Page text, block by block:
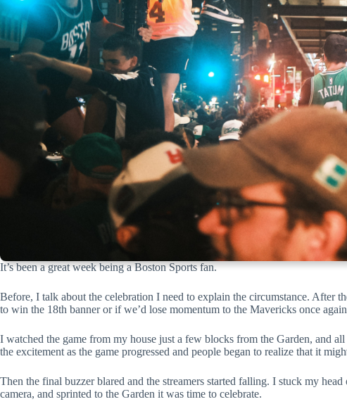
It’s been a great week being a Boston Sports fan.
Before, I talk about the celebration I need to explain the circumstance.
to win the 18th banner or if we’d lose momentum to the Mavericks once
I watched the game from my house just a few blocks from the Garden, and
the excitement as the game progressed and people began to realize that it
Then the final buzzer blared and the streamers started falling. I stuck my
camera, and sprinted to the Garden it was time to celebrate.